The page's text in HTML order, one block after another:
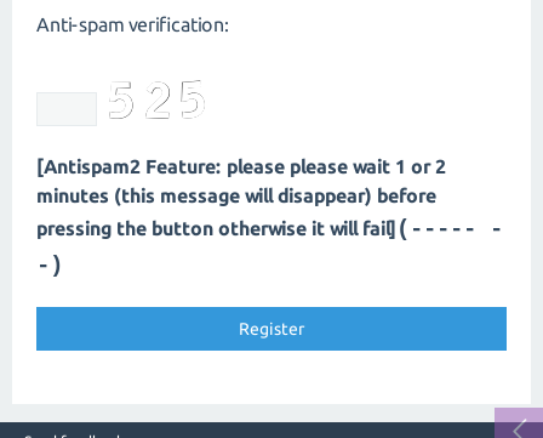
Anti-spam verification:
[Antispam2 Feature: please please wait 1 or 2
minutes (this message will disappear) before
pressing the button otherwise it will fail] (---- --
-)